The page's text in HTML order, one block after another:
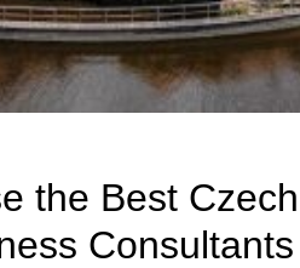
the Best Czech
Consultants